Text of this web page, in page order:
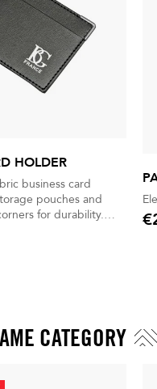
HOLDER
business card
pouches and
for durability.
perfect for everyday
CATEGORY